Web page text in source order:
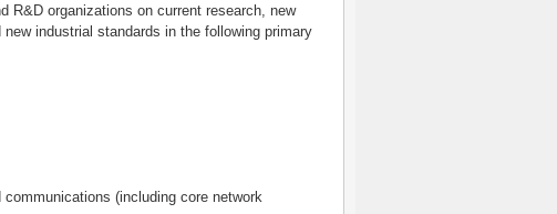
R&D organizations on current research, new
industrial standards in the following primary
(including core network